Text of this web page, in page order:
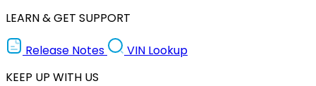
LEARN & GET SUPPORT
Release Notes
VIN Lookup
KEEP UP WITH US